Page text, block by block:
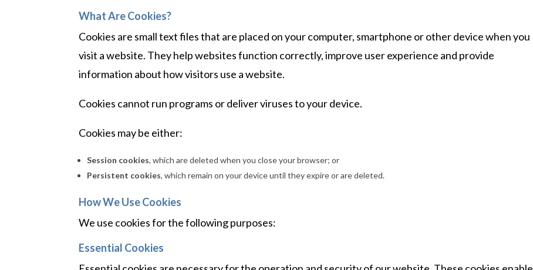
What Are Cookies?
Cookies are small text files that are placed on your computer, smartphone or other device when you
visit a website. They help websites function correctly, improve user experience and provide
information about how visitors use a website.
Cookies cannot run programs or deliver viruses to your device.
Cookies may be either:
Session cookies, which are deleted when you close your browser; or
Persistent cookies, which remain on your device until they expire or are deleted.
How We Use Cookies
We use cookies for the following purposes:
Essential Cookies